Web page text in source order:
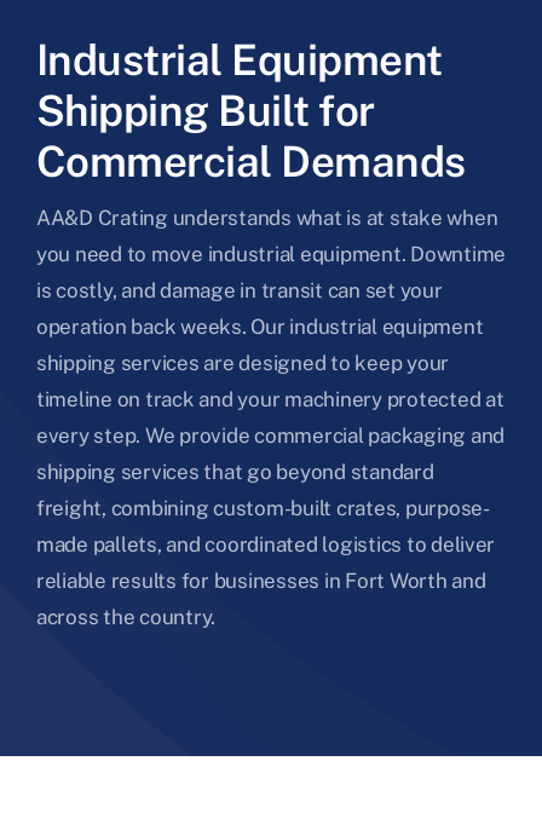
Industrial Equipment
Shipping Built for
Commercial Demands
AA&D Crating understands what is at stake when
you need to move industrial equipment. Downtime
is costly, and damage in transit can set your
operation back weeks. Our industrial equipment
shipping services are designed to keep your
timeline on track and your machinery protected at
every step. We provide commercial packaging and
shipping services that go beyond standard
freight, combining custom-built crates, purpose-
made pallets, and coordinated logistics to deliver
reliable results for businesses in Fort Worth and
across the country.